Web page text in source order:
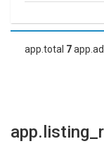
app.total 7